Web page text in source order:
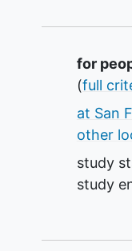
for
(full
at San
other
study
study